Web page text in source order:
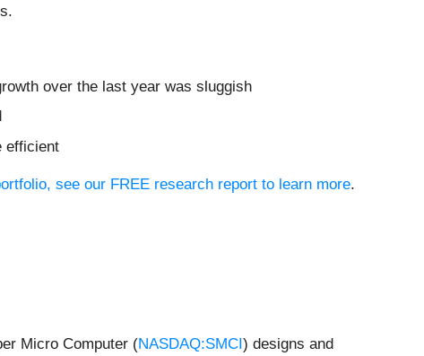
over the last year was sluggish
efficient
see our FREE research report to learn more.
Micro Computer (NASDAQ:SMCI) designs and